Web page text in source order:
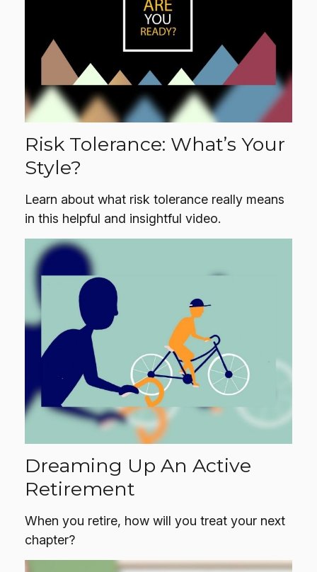
Risk Tolerance: What’s Your
Style?
Learn about what risk tolerance really means
in this helpful and insightful video.
Dreaming Up An Active
Retirement
When you retire, how will you treat your next
chapter?